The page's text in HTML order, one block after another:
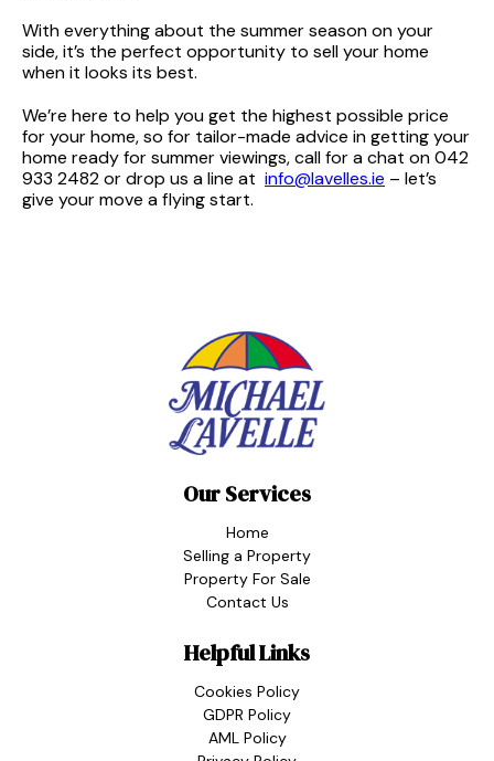
With everything about the summer season on your
side, it’s the perfect opportunity to sell your home
when it looks its best.
We’re here to help you get the highest possible price
for your home, so for tailor-made advice in getting your
home ready for summer viewings, call for a chat on 042
933 2482 or drop us a line at info@lavelles.ie – let’s
give your move a flying start.
Our Services
Home
Selling a Property
Property For Sale
Contact Us
Helpful Links
Cookies Policy
GDPR Policy
AML Policy